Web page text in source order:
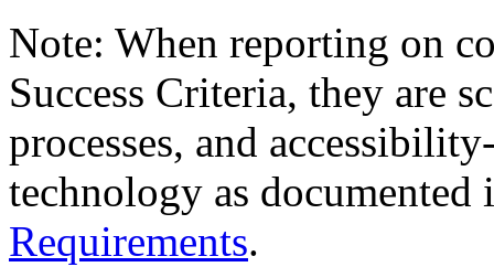
Note: When reporting on
Success Criteria, they are
processes, and
technology as
Requirements.